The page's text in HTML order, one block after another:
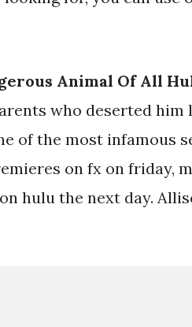
Animal Of All
who deserted him
of the most infamous
on fx on friday,
hulu the next day.